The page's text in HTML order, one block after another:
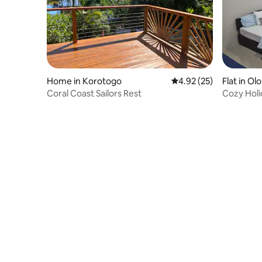
Home in Korotogo 4.92 out of 5 average
4.92 (25)
Coral Coast Sailors Rest
Flat in
Cozy